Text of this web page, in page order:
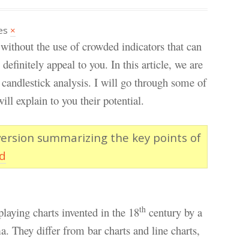
×
the use of crowded indicators that can
appeal to you. In this article, we are
analysis. I will go through some of
explain to you their potential.
summarizing the key points of
charts invented in the 18th century by a
They differ from bar charts and line charts,